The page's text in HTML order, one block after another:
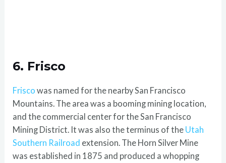
6. Frisco
Frisco was named for the nearby San Francisco
Mountains. The area was a booming mining location,
and the commercial center for the San Francisco
Mining District. It was also the terminus of the Utah
Southern Railroad extension. The Horn Silver Mine
was established in 1875 and produced a whopping